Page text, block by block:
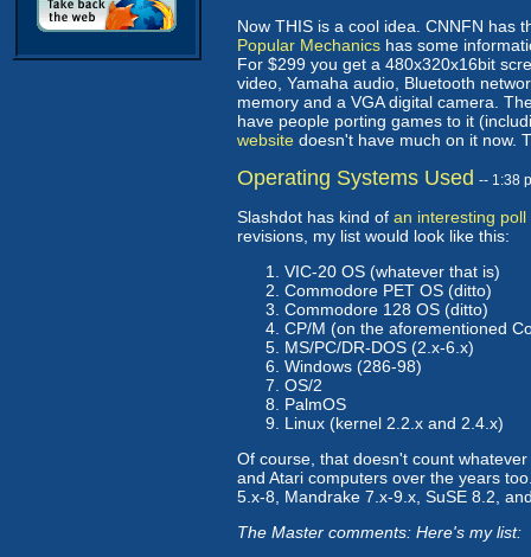
Now THIS is a cool idea. CNNFN has
Popular Mechanics has some
For $299 you get a 480x320x16bit
video, Yamaha audio, Bluetooth
memory and a VGA digital camera.
have people porting games to it
website doesn't have much on it now.
Operating Systems Used -- 1:38
Slashdot has kind of an interesting poll
revisions, my list would look like this:
VIC-20 OS (whatever that is)
Commodore PET OS (ditto)
Commodore 128 OS (ditto)
CP/M (on the aforementioned
MS/PC/DR-DOS (2.x-6.x)
Windows (286-98)
OS/2
PalmOS
Linux (kernel 2.2.x and 2.4.x)
Of course, that doesn't count
and Atari computers over the years
5.x-8, Mandrake 7.x-9.x, SuSE 8.2,
The Master comments: Here's my list: